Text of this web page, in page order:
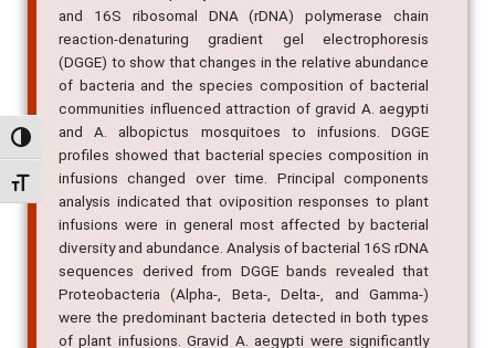
Alternar alto contraste
Alternar tamanho da fonte
reaction-denaturing gradient gel electrophoresis
(DGGE) to show that changes in the relative abundance
of bacteria and the species composition of bacterial
communities influenced attraction of gravid A. aegypti
and A. albopictus mosquitoes to infusions. DGGE
profiles showed that bacterial species composition in
infusions changed over time. Principal components
analysis indicated that oviposition responses to plant
infusions were in general most affected by bacterial
diversity and abundance. Analysis of bacterial 16S rDNA
sequences derived from DGGE bands revealed that
Proteobacteria (Alpha-, Beta-, Delta-, and Gamma-)
were the predominant bacteria detected in both types
of plant infusions. Gravid A. aegypti were significantly
attracted to a mix of 14 bacterial species cultured from